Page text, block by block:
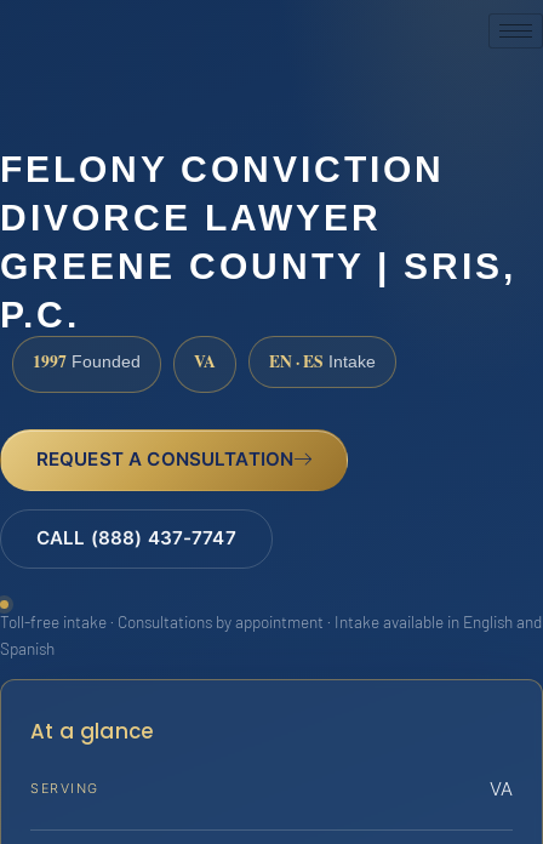
FELONY CONVICTION
DIVORCE LAWYER
GREENE COUNTY | SRIS,
P.C.
1997 Founded VA EN · ES Intake
REQUEST A CONSULTATION
CALL (888) 437-7747
Toll-free intake · Consultations by appointment · Intake available in English and
Spanish
At a glance
SERVING VA